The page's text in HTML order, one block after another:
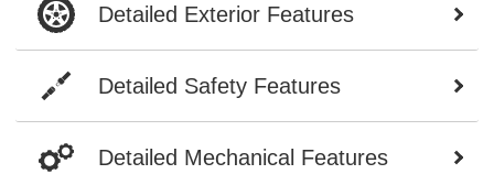
Detailed Exterior Features
Detailed Safety Features
Detailed Mechanical Features